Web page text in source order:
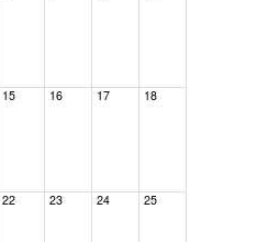
15 16 17 18
22 23 24 25